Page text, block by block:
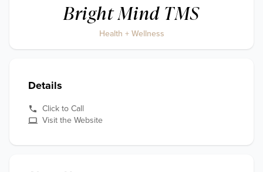
Bright Mind TMS
Health + Wellness
Details
Click to Call
Visit the Website